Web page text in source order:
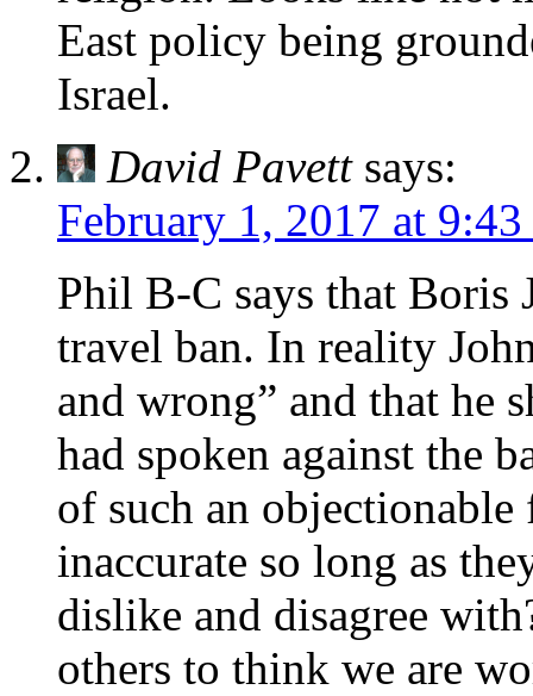
East policy being
Israel.
David Pavett says:
February 1, 2017 at 9:43
Phil B-C says that Boris
travel ban. In reality
and wrong” and that he
had spoken against the
of such an
inaccurate so long as
dislike and disagree
others to think we are